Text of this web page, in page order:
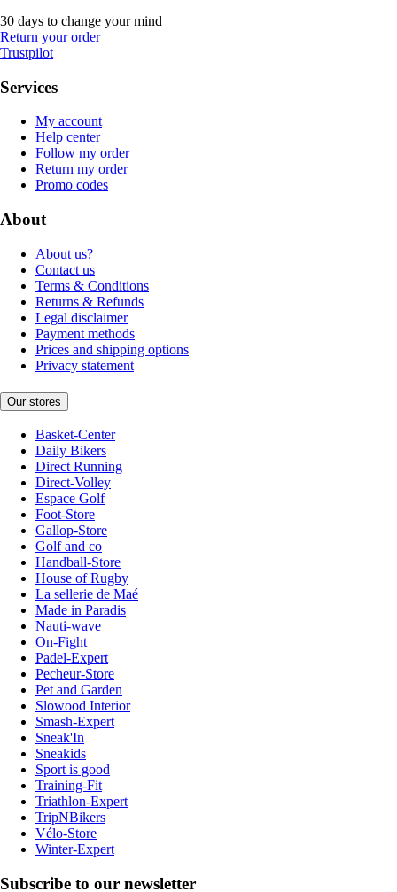
30 days to change your mind
Return your order
Trustpilot
Services
My account
Help center
Follow my order
Return my order
Promo codes
About
About us?
Contact us
Terms & Conditions
Returns & Refunds
Legal disclaimer
Payment methods
Prices and shipping options
Privacy statement
Our stores
Basket-Center
Daily Bikers
Direct Running
Direct-Volley
Espace Golf
Foot-Store
Gallop-Store
Golf and co
Handball-Store
House of Rugby
La sellerie de Maé
Made in Paradis
Nauti-wave
On-Fight
Padel-Expert
Pecheur-Store
Pet and Garden
Slowood Interior
Smash-Expert
Sneak'In
Sneakids
Sport is good
Training-Fit
Triathlon-Expert
TripNBikers
Vélo-Store
Winter-Expert
Subscribe to our newsletter